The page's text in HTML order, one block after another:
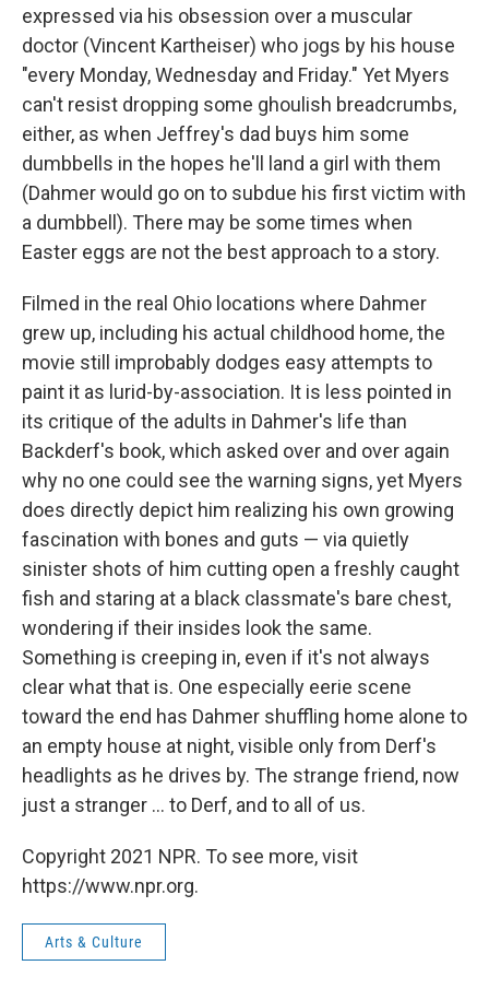
expressed via his obsession over a muscular
doctor (Vincent Kartheiser) who jogs by his house
"every Monday, Wednesday and Friday." Yet Myers
can't resist dropping some ghoulish breadcrumbs,
either, as when Jeffrey's dad buys him some
dumbbells in the hopes he'll land a girl with them
(Dahmer would go on to subdue his first victim with
a dumbbell). There may be some times when
Easter eggs are not the best approach to a story.
Filmed in the real Ohio locations where Dahmer
grew up, including his actual childhood home, the
movie still improbably dodges easy attempts to
paint it as lurid-by-association. It is less pointed in
its critique of the adults in Dahmer's life than
Backderf's book, which asked over and over again
why no one could see the warning signs, yet Myers
does directly depict him realizing his own growing
fascination with bones and guts — via quietly
sinister shots of him cutting open a freshly caught
fish and staring at a black classmate's bare chest,
wondering if their insides look the same.
Something is creeping in, even if it's not always
clear what that is. One especially eerie scene
toward the end has Dahmer shuffling home alone to
an empty house at night, visible only from Derf's
headlights as he drives by. The strange friend, now
just a stranger ... to Derf, and to all of us.
Copyright 2021 NPR. To see more, visit
https://www.npr.org.
Arts & Culture